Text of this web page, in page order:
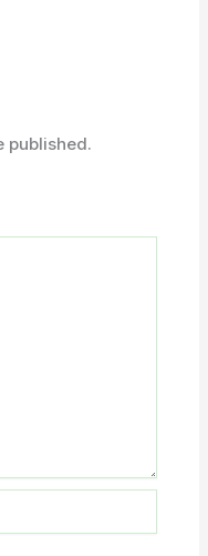
published.